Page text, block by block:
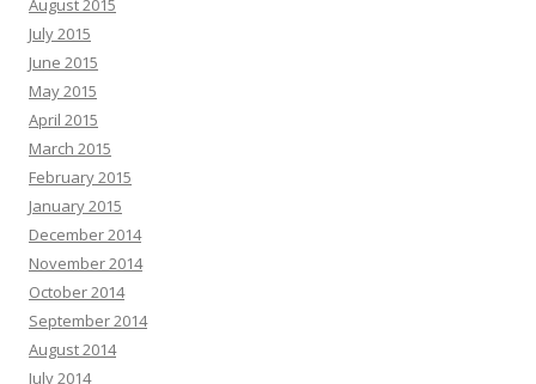
August 2015
July 2015
June 2015
May 2015
April 2015
March 2015
February 2015
January 2015
December 2014
November 2014
October 2014
September 2014
August 2014
July 2014